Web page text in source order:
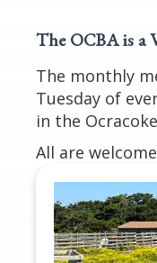
The OCBA is a
The monthly
Tuesday of
in the
All are